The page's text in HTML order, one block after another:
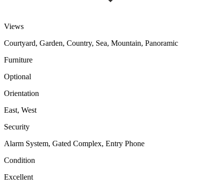
Views
Courtyard, Garden, Country, Sea, Mountain, Panoramic
Furniture
Optional
Orientation
East, West
Security
Alarm System, Gated Complex, Entry Phone
Condition
Excellent